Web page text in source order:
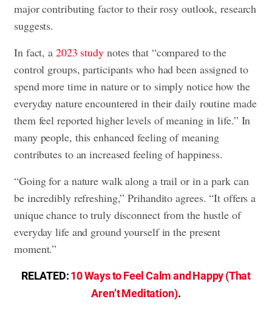
major contributing factor to their rosy outlook, research
suggests.
In fact, a 2023 studynotes that “compared to the
control groups, participants who had been assigned to
spend more time in nature or to simply notice how the
everyday nature encountered in their daily routine made
them feel reported higher levels of meaning in life.” In
many people, this enhanced feeling of meaning
contributes to an increased feeling of happiness.
“Going for a nature walk along a trail or in a park can
be incredibly refreshing,” Prihandito agrees. “It offers a
unique chance to truly disconnect from the hustle of
everyday life and ground yourself in the present
moment.”
RELATED:10 Ways to Feel Calm and Happy (That
Aren’t Meditation).